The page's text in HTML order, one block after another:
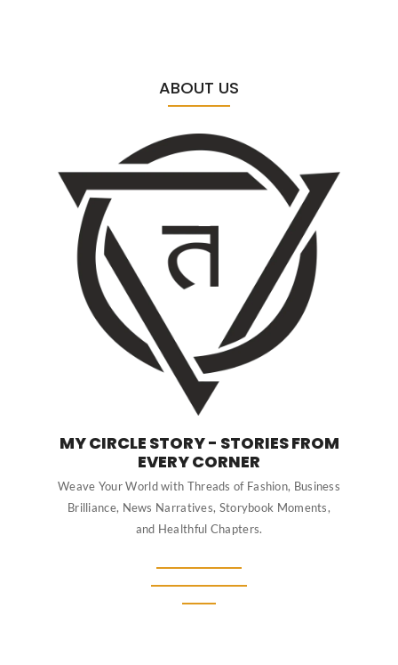
ABOUT US
MY CIRCLE STORY - STORIES FROM
EVERY CORNER
Weave Your World with Threads of Fashion, Business
Brilliance, News Narratives, Storybook Moments,
and Healthful Chapters.